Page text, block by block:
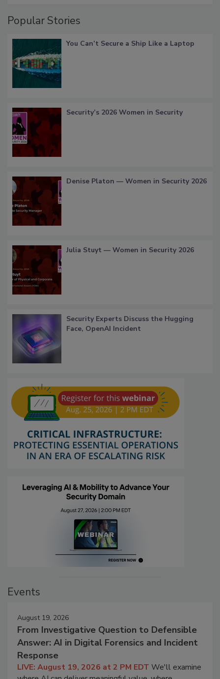
Popular Stories
You Can’t Secure a Ship Like a Laptop
Security’s 2026 Women in Security
Denise Platon — Women in Security 2026
Julia Stuyt — Women in Security 2026
Security Experts Discuss the Hugging
Face, OpenAI Incident
Events
August 19, 2026
From Investigative Question to Defensible
Answer: AI in Digital Forensics and Incident
Response
LIVE: August 19, 2026 at 2 PM EDT We'll examine